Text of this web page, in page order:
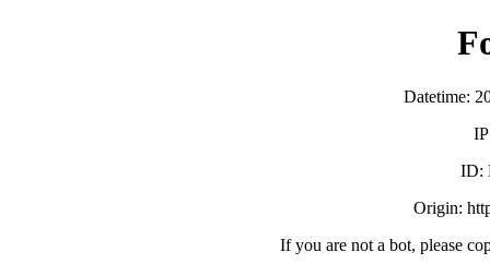
Datetime:
ID:
Origin:
If you are not a bot, please